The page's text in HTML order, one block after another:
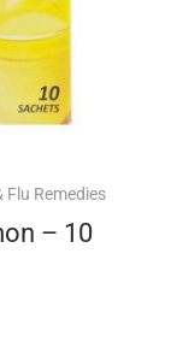
Flu Remedies
– 10